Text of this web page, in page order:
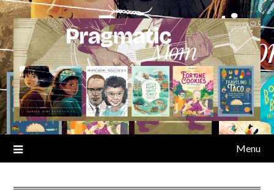
Skip
to
content
Menu